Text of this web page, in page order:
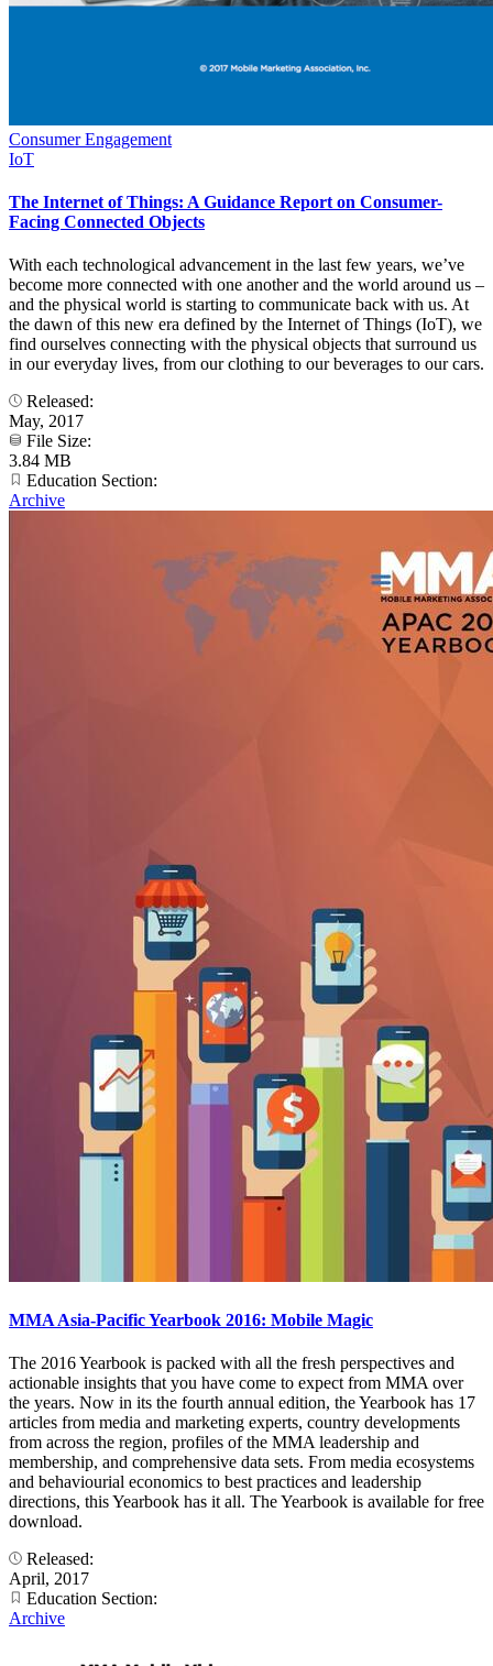
Consumer Engagement
IoT
The Internet of Things: A Guidance Report on Consumer-
Facing Connected Objects
With each technological advancement in the last few years, we’ve
become more connected with one another and the world around us –
and the physical world is starting to communicate back with us. At
the dawn of this new era defined by the Internet of Things (IoT), we
find ourselves connecting with the physical objects that surround us
in our everyday lives, from our clothing to our beverages to our cars.
Released:
May, 2017
File Size:
3.84 MB
Education Section:
Archive
MMA Asia-Pacific Yearbook 2016: Mobile Magic
The 2016 Yearbook is packed with all the fresh perspectives and
actionable insights that you have come to expect from MMA over
the years. Now in its the fourth annual edition, the Yearbook has 17
articles from media and marketing experts, country developments
from across the region, profiles of the MMA leadership and
membership, and comprehensive data sets. From media ecosystems
and behaviourial economics to best practices and leadership
directions, this Yearbook has it all. The Yearbook is available for free
download.
Released:
April, 2017
Education Section:
Archive